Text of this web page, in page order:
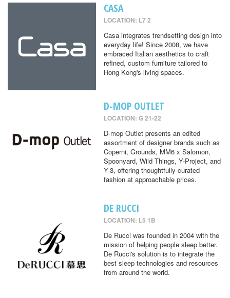
CASA
LOCATION: L7 2
Casa integrates trendsetting design into
everyday life! Since 2008, we have
embraced Italian aesthetics to craft
refined, custom furniture tailored to
Hong Kong's living spaces.
D-MOP OUTLET
LOCATION: G 21-22
D-mop Outlet presents an edited
assortment of designer brands such as
Coperni, Grounds, MM6 x Salomon,
Spoonyard, Wild Things, Y-Project, and
Y-3, offering thoughtfully curated
fashion at approachable prices.
DE RUCCI
LOCATION: L5 1B
De Rucci was founded in 2004 with the
mission of helping people sleep better.
De Rucci's solution is to integrate the
best sleep technologies and resources
from around the world.